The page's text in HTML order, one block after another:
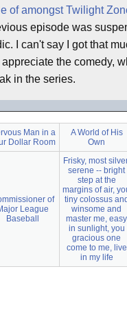
of amongst Twilight
episode was
I can't say I got that
the comedy,
in the series.
Man in a
Dollar Room
A World of His
Own
of
League
Baseball
Frisky, most
serene -- bright
step at the
margins of air,
tiny colossus and
winsome and
master me, easy
in sunlight, you
gracious one
come to me, live
in my life